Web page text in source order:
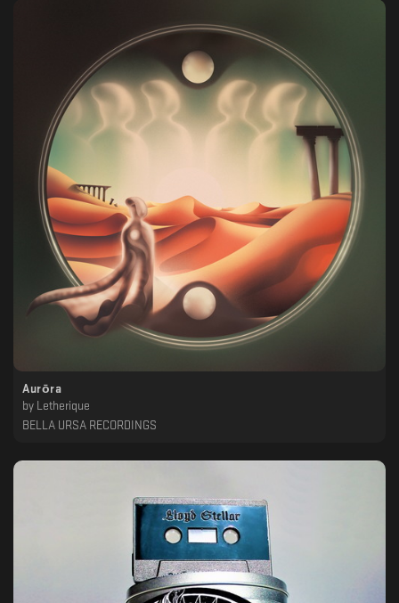
Aurōra
by
Letherique
BELLA URSA RECORDINGS